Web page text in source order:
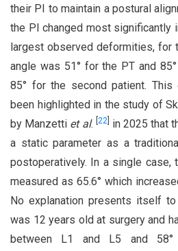
their PI to maintain a postural
the PI changed most significantly
largest observed deformities, for
angle was 51° for the PT and
85° for the second patient. This
been highlighted in the study of
by Manzetti et al. 22] in 2025 that
a static parameter as a
postoperatively. In a single case,
measured as 65.6° which
No explanation presents itself
was 12 years old at surgery and
between L1 and L5 and